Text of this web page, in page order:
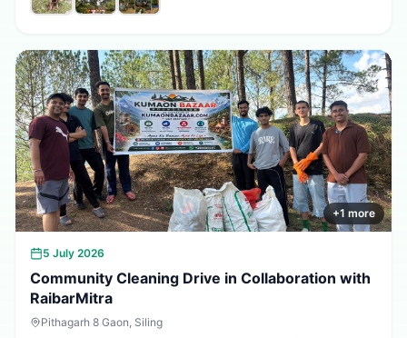
plantation, and inspire citizens to contribute towards a
Every sapling planted today is a step towards a better
tomorrow. 🌱💚
+1 more
5 July 2026
Community Cleaning Drive in Collaboration with
RaibarMitra
Pithagarh 8 Gaon, Siling